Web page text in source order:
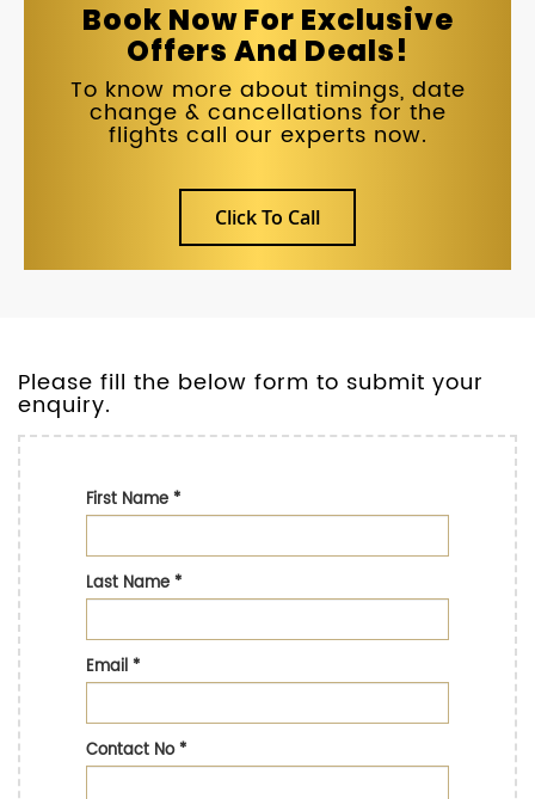
Book Now For Exclusive
Offers And Deals!
To know more about timings, date
change & cancellations for the
flights call our experts now.
Click To Call
Please fill the below form to submit your
enquiry.
First Name*
Last Name*
Email*
Contact No*